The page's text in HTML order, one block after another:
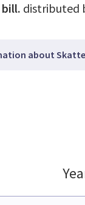
bill. distributed
about